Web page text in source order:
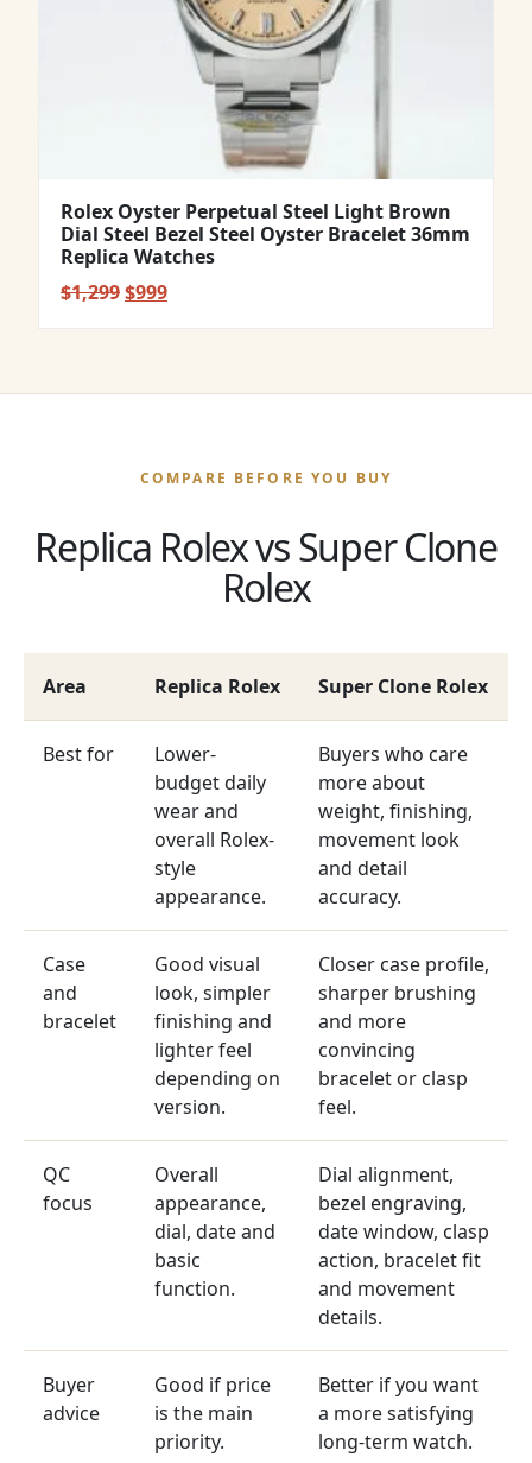
Rolex Oyster Perpetual Steel Light Brown
Dial Steel Bezel Steel Oyster Bracelet 36mm
Replica Watches
$1,299Original
$999Current
COMPARE BEFORE YOU BUY
Replica Rolex vs Super Clone
Rolex
Area Replica Rolex Super Clone Rolex
Best for
Lower-
budget daily
wear and
overall Rolex-
style
appearance.
Buyers who care
more about
weight, finishing,
movement look
and detail
accuracy.
Case
and
bracelet
Good visual
look, simpler
finishing and
lighter feel
depending on
version.
Closer case profile,
sharper brushing
and more
convincing
bracelet or clasp
feel.
QC
focus
Overall
appearance,
dial, date and
basic
function.
Dial alignment,
bezel engraving,
date window, clasp
action, bracelet fit
and movement
details.
Buyer
advice
Good if price
is the main
priority.
Better if you want
a more satisfying
long-term watch.